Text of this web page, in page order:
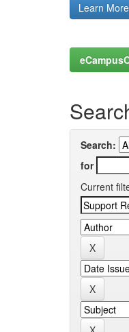
Learn More
Search:
for
Current